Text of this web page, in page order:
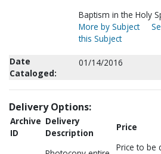
Baptism in the Holy
More by Subject
this Subject
Date
Cataloged:
01/14/2016
Delivery Options:
Archive
ID
Delivery
Description
Price
Price to be